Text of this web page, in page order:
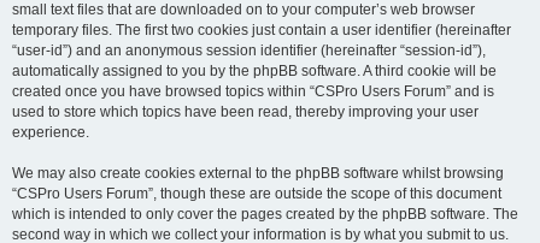
small text files that are downloaded on to your computer’s web browser
temporary files. The first two cookies just contain a user identifier (hereinafter
“user-id”) and an anonymous session identifier (hereinafter “session-id”),
automatically assigned to you by the phpBB software. A third cookie will be
created once you have browsed topics within “CSPro Users Forum” and is
used to store which topics have been read, thereby improving your user
experience.
We may also create cookies external to the phpBB software whilst browsing
“CSPro Users Forum”, though these are outside the scope of this document
which is intended to only cover the pages created by the phpBB software. The
second way in which we collect your information is by what you submit to us.